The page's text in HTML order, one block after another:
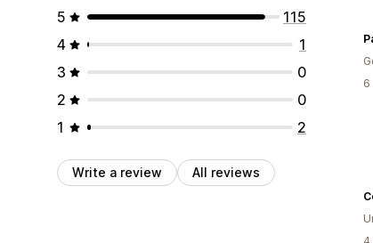
5
115
4
1
3
0
2
0
1
2
Write a review All reviews
6